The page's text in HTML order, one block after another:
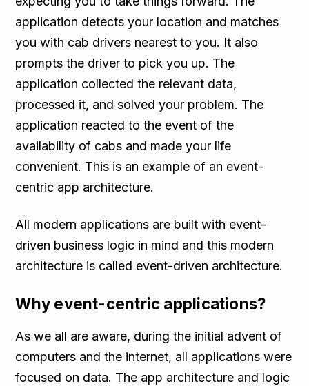
application detects your location and matches
you with cab drivers nearest to you. It also
prompts the driver to pick you up. The
application collected the relevant data,
processed it, and solved your problem. The
application reacted to the event of the
availability of cabs and made your life
convenient. This is an example of an event-
centric app architecture.
All modern applications are built with event-
driven business logic in mind and this modern
architecture is called event-driven architecture.
Why event-centric applications?
As we all are aware, during the initial advent of
computers and the internet, all applications were
focused on data. The app architecture and logic